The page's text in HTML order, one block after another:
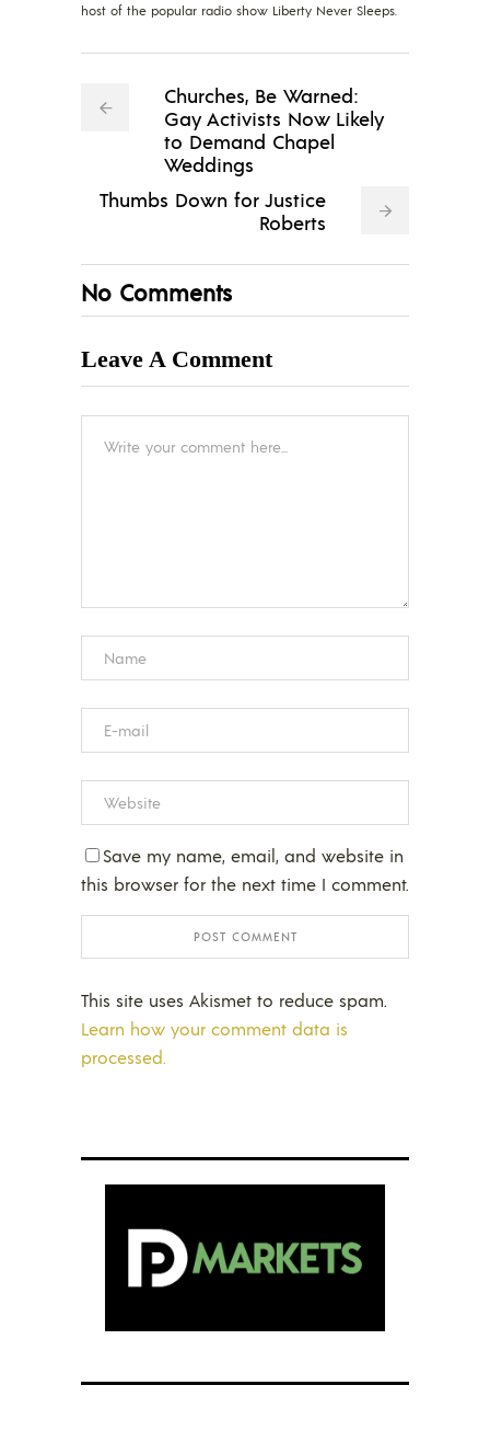
host of the popular radio show Liberty Never Sleeps.
Churches, Be Warned:
Gay Activists Now Likely
to Demand Chapel
Weddings
Thumbs Down for Justice
Roberts
No Comments
Leave A Comment
Save my name, email, and website in
this browser for the next time I comment.
This site uses Akismet to reduce spam.
Learn how your comment data is
processed.